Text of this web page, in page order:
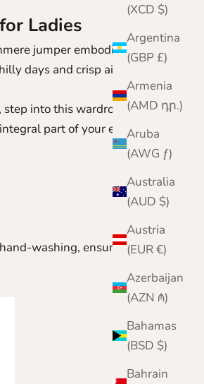
(XCD $)
Argentina
(GBP £)
Armenia
(AMD դր.)
Aruba
(AWG ƒ)
Australia
(AUD $)
Austria
(EUR €)
Azerbaijan
(AZN ₼)
Bahamas
(BSD $)
Bahrain
Ladies
jumper embodies both
days and crisp air-
into this wardrobe
part of your every day.
washing, ensuring that